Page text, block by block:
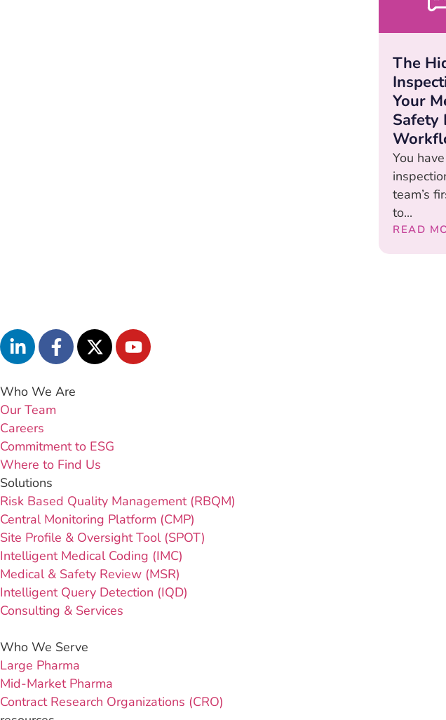
The
Your
Safety
You
team’s
to...
READ
Who We Are
Our Team
Careers
Commitment to ESG
Where to Find Us
Solutions
Risk Based Quality Management (RBQM)
Central Monitoring Platform (CMP)
Site Profile & Oversight Tool (SPOT)
Intelligent Medical Coding (IMC)
Medical & Safety Review (MSR)
Intelligent Query Detection (IQD)
Consulting & Services
Who We Serve
Large Pharma
Mid-Market Pharma
Contract Research Organizations (CRO)